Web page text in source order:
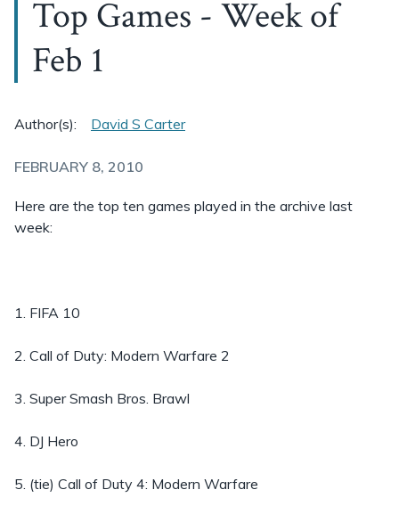
Top Games - Week of
Feb 1
Author(s): David S Carter
FEBRUARY 8, 2010
Here are the top ten games played in the archive last
week:
1. FIFA 10
2. Call of Duty: Modern Warfare 2
3. Super Smash Bros. Brawl
4. DJ Hero
5. (tie) Call of Duty 4: Modern Warfare